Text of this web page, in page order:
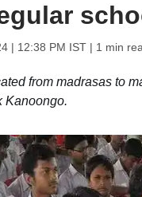
| 12:38 PM IST| 1 min
from madrasas to
Kanoongo.